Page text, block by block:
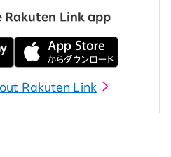
Rakuten Link app
Rakuten Link